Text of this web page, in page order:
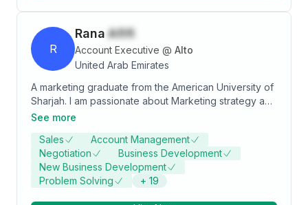
R
Rana Afifi
Account Executive @ Alto
United Arab Emirates
A marketing graduate from the American University of
Sharjah. I am passionate about Marketing strategy and
the problem-solving aspect of it. I am goal-oriented
See more
Sales
Account Management
Negotiation
Business Development
New Business Development
Problem Solving
+ 19